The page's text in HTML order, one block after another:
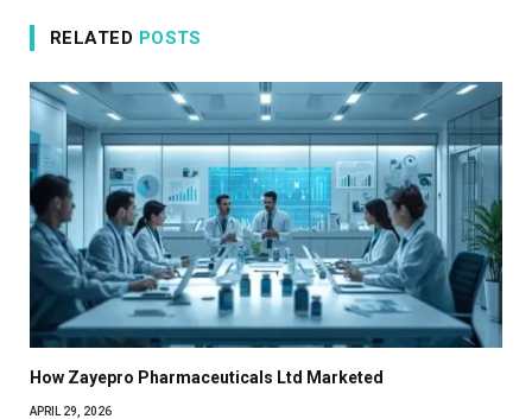
RELATED POSTS
How Zayepro Pharmaceuticals Ltd Marketed
APRIL 29, 2026